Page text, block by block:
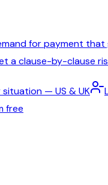
for payment
a clause-by-clause
— US & UK
free